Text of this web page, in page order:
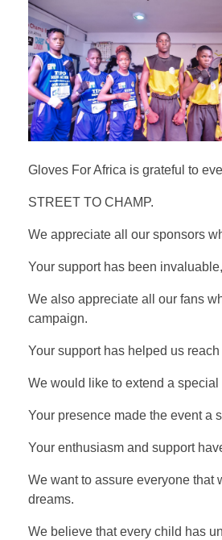
Gloves For Africa is grateful to
STREET TO CHAMP.
We appreciate all our sponsors
Your support has been
We also appreciate all our fans
campaign.
Your support has helped us
We would like to extend a
Your presence made the event a
Your enthusiasm and support
We want to assure everyone that
dreams.
We believe that every child has